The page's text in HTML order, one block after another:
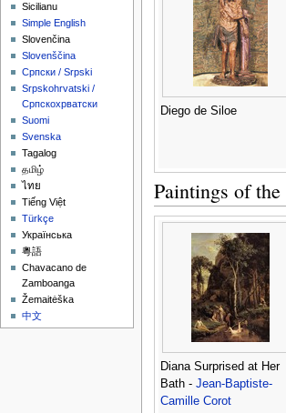
Diego de Siloe
Paintings of the
Diana Surprised at Her
Bath - Jean-Baptiste-
Camille Corot
Sicilianu
Simple English
Slovenčina
Slovenščina
Српски / Srpski
Srpskohrvatski /
Српскохрватски
Suomi
Svenska
Tagalog
தமிழ்
ไทย
Tiếng Việt
Türkçe
Українська
粵語
Chavacano de
Zamboanga
Žemaitėška
中文